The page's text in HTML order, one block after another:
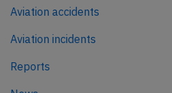
Aviation accidents
Aviation incidents
Reports